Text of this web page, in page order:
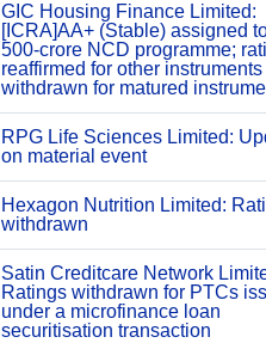
GIC Housing Finance Limited:
[ICRA]AA+ (Stable) assigned
500-crore NCD programme;
reaffirmed for other instruments
withdrawn for matured
RPG Life Sciences Limited:
on material event
Hexagon Nutrition Limited:
withdrawn
Satin Creditcare Network
Ratings withdrawn for PTCs
under a microfinance loan
securitisation transaction